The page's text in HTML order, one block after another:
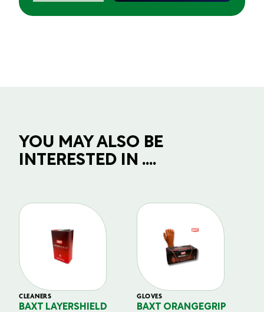
YOU MAY ALSO BE
INTERESTED IN ....
CLEANERS
BAXT LAYERSHIELD
GLOVES
BAXT ORANGEGRIP